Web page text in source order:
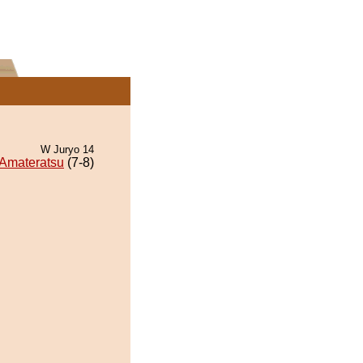
W Juryo 14
(7-8)